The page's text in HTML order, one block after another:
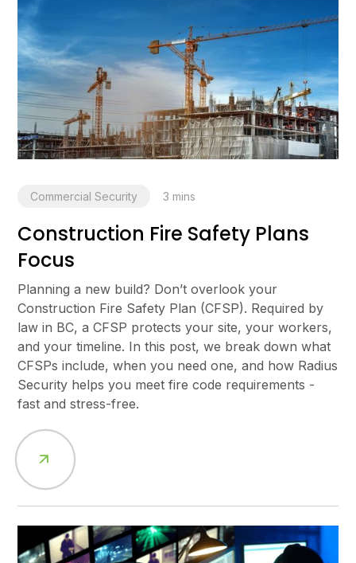
Commercial Security 3 mins
Construction Fire Safety Plans
Focus
Planning a new build? Don’t overlook your
Construction Fire Safety Plan (CFSP). Required by
law in BC, a CFSP protects your site, your workers,
and your timeline. In this post, we break down what
CFSPs include, when you need one, and how Radius
Security helps you meet fire code requirements -
fast and stress-free.